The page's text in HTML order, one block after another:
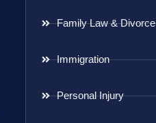
Family Law & Divorce
Immigration
Personal Injury